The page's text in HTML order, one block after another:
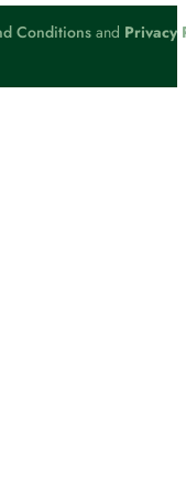
Conditionsand Privacy